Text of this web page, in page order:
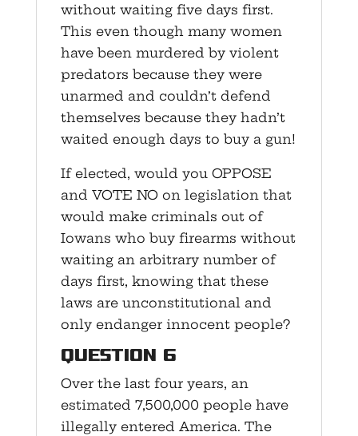
without waiting five days first.
This even though many women
have been murdered by violent
predators because they were
unarmed and couldn’t defend
themselves because they hadn’t
waited enough days to buy a gun!
If elected, would you OPPOSE
and VOTE NO on legislation that
would make criminals out of
Iowans who buy firearms without
waiting an arbitrary number of
days first, knowing that these
laws are unconstitutional and
only endanger innocent people?
Question 6
Over the last four years, an
estimated 7,500,000 people have
illegally entered America. The